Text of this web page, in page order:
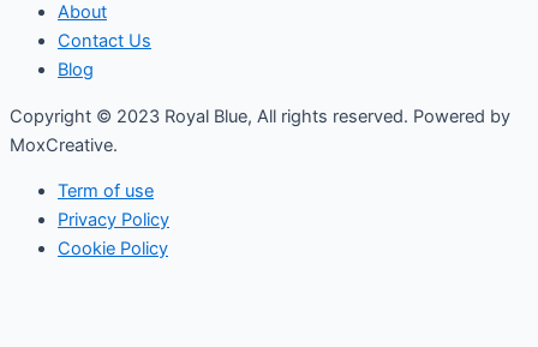
About
Contact Us
Blog
Copyright © 2023 Royal Blue, All rights reserved. Powered by
MoxCreative.
Term of use
Privacy Policy
Cookie Policy